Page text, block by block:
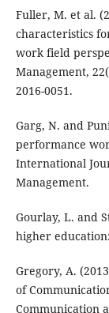
Fuller, M. et al.
characteristics
work field
Management,
2016-0051.
Garg, N. and
performance
International
Management.
Gourlay, L. and
higher
Gregory, A.
of
Communication